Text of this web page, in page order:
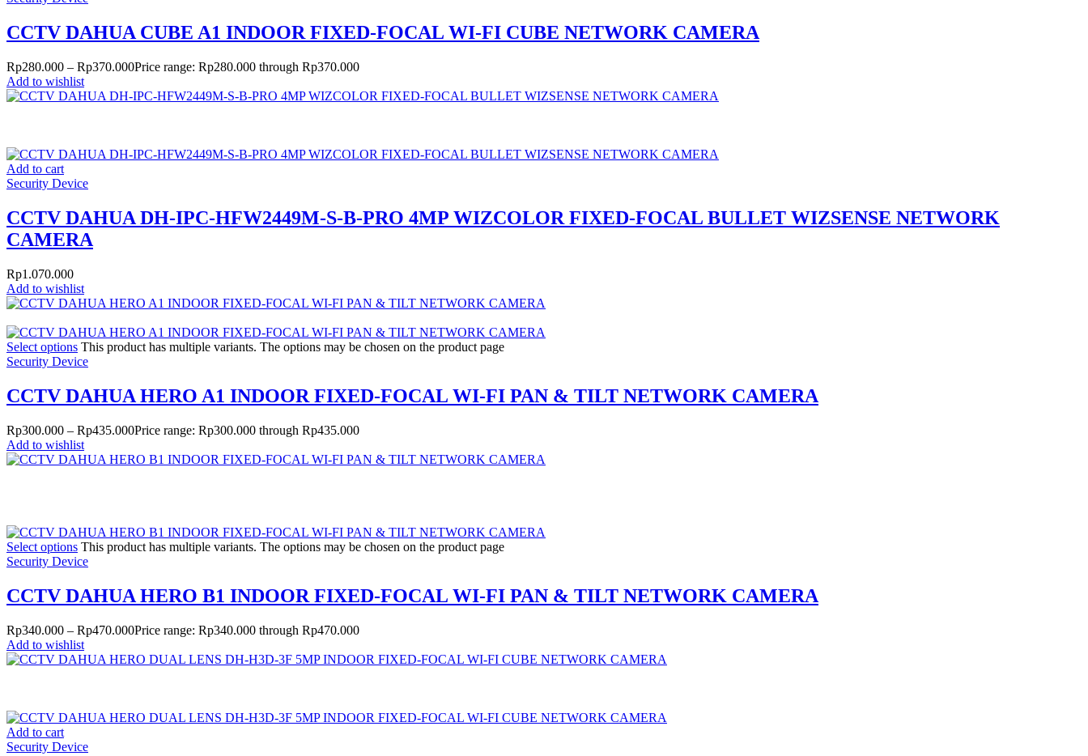
CCTV DAHUA CUBE A1 INDOOR FIXED-FOCAL WI-FI CUBE NETWORK CAMERA
Rp280.000 – Rp370.000Price range: Rp280.000 through Rp370.000
Add to wishlist
Add to cart
Security Device
CCTV DAHUA DH-IPC-HFW2449M-S-B-PRO 4MP WIZCOLOR FIXED-FOCAL BULLET WIZSENSE NETWORK
CAMERA
Rp1.070.000
Add to wishlist
Select options This product has multiple variants. The options may be chosen on the product page
Security Device
CCTV DAHUA HERO A1 INDOOR FIXED-FOCAL WI-FI PAN & TILT NETWORK CAMERA
Rp300.000 – Rp435.000Price range: Rp300.000 through Rp435.000
Add to wishlist
Select options This product has multiple variants. The options may be chosen on the product page
Security Device
CCTV DAHUA HERO B1 INDOOR FIXED-FOCAL WI-FI PAN & TILT NETWORK CAMERA
Rp340.000 – Rp470.000Price range: Rp340.000 through Rp470.000
Add to wishlist
Add to cart
Security Device